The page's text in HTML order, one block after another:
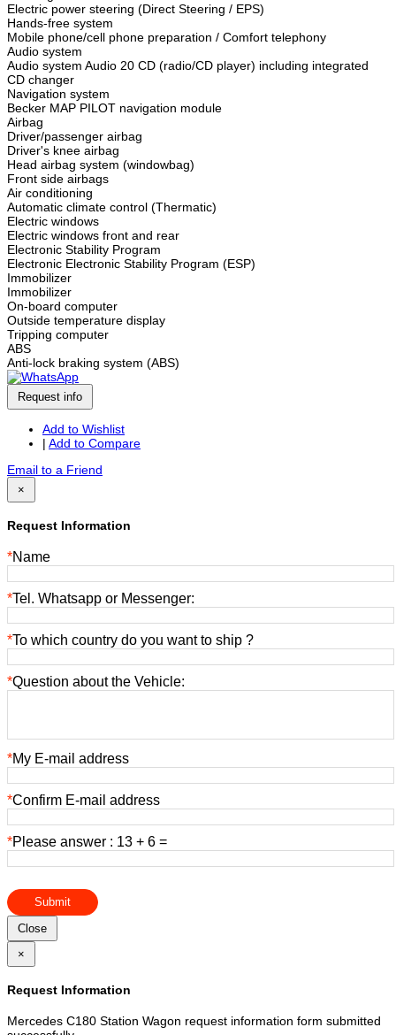
Electric power steering (Direct Steering / EPS)
Hands-free system
Mobile phone/cell phone preparation / Comfort telephony
Audio system
Audio system Audio 20 CD (radio/CD player) including integrated
CD changer
Navigation system
Becker MAP PILOT navigation module
Airbag
Driver/passenger airbag
Driver's knee airbag
Head airbag system (windowbag)
Front side airbags
Air conditioning
Automatic climate control (Thermatic)
Electric windows
Electric windows front and rear
Electronic Stability Program
Electronic Electronic Stability Program (ESP)
Immobilizer
Immobilizer
On-board computer
Outside temperature display
Tripping computer
ABS
Anti-lock braking system (ABS)
Request info
Add to Wishlist
| Add to Compare
Email to a Friend
×
Request Information
*Name
*Tel. Whatsapp or Messenger:
*To which country do you want to ship ?
*Question about the Vehicle:
*My E-mail address
*Confirm E-mail address
*Please answer : 13 + 6 =
Submit
Close
×
Request Information
Mercedes C180 Station Wagon request information form submitted